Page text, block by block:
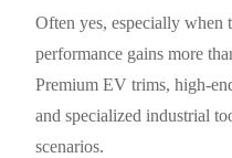
Often yes, especially when
performance gains more
Premium EV trims, high-
and specialized industrial
scenarios.